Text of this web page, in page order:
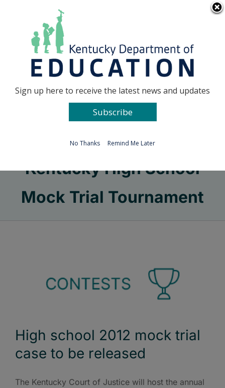
Go to...
Kentucky High School
Mock Trial Tournament
High school 2012 mock trial
case to be released
The Kentucky Court of Justice will host the annual
Sign up here to receive the latest news and updates
Subscribe
No Thanks Remind Me Later